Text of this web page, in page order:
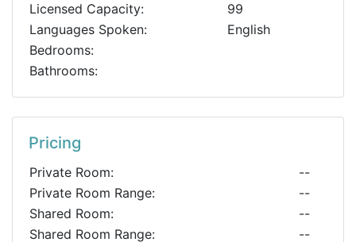
Licensed Capacity:
99
Languages Spoken:
English
Bedrooms:
Bathrooms:
Pricing
Private Room:
--
Private Room Range:
--
Shared Room:
--
Shared Room Range:
--